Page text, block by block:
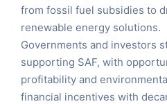
from fossil fuel subsidies to
renewable energy solutions.
Governments and investors
supporting SAF, with
profitability and
financial incentives with